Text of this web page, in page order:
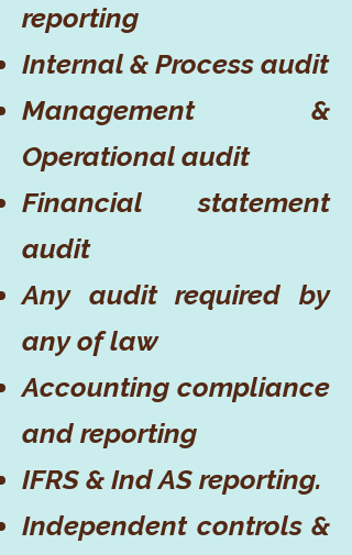
reporting
Internal & Process audit
Management &
Operational audit
Financial statement
audit
Any audit required by
any of law
Accounting compliance
and reporting
IFRS & Ind AS reporting.
Independent controls &